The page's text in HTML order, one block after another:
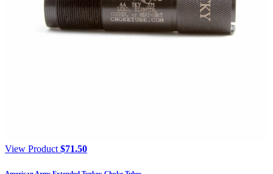
View Product $71.50